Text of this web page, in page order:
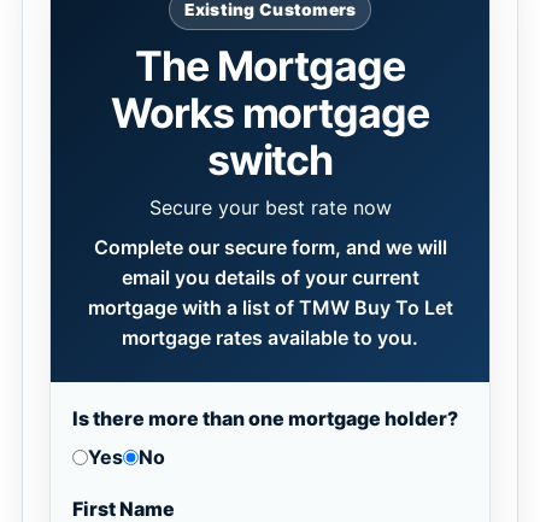
Existing Customers
The Mortgage
Works mortgage
switch
Secure your best rate now
Complete our secure form, and we will
email you details of your current
mortgage with a list of TMW Buy To Let
mortgage rates available to you.
Is there more than one mortgage holder?
Yes
No
First Name